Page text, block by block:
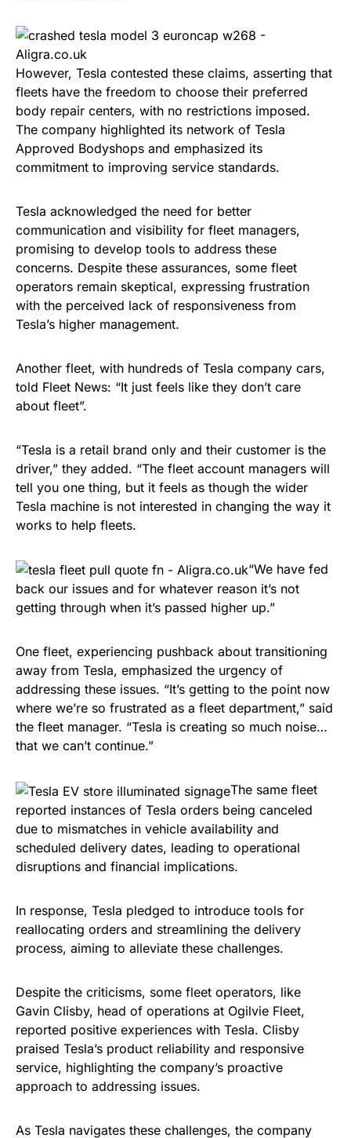
However, Tesla contested these claims, asserting that
fleets have the freedom to choose their preferred
body repair centers, with no restrictions imposed.
The company highlighted its network of Tesla
Approved Bodyshops and emphasized its
commitment to improving service standards.
Tesla acknowledged the need for better
communication and visibility for fleet managers,
promising to develop tools to address these
concerns. Despite these assurances, some fleet
operators remain skeptical, expressing frustration
with the perceived lack of responsiveness from
Tesla’s higher management.
Another fleet, with hundreds of Tesla company cars,
told Fleet News: “It just feels like they don’t care
about fleet”.
“Tesla is a retail brand only and their customer is the
driver,” they added. “The fleet account managers will
tell you one thing, but it feels as though the wider
Tesla machine is not interested in changing the way it
works to help fleets.
“We have fed
back our issues and for whatever reason it’s not
getting through when it’s passed higher up.”
One fleet, experiencing pushback about transitioning
away from Tesla, emphasized the urgency of
addressing these issues. “It’s getting to the point now
where we’re so frustrated as a fleet department,” said
the fleet manager. “Tesla is creating so much noise…
that we can’t continue.”
The same fleet
reported instances of Tesla orders being canceled
due to mismatches in vehicle availability and
scheduled delivery dates, leading to operational
disruptions and financial implications.
In response, Tesla pledged to introduce tools for
reallocating orders and streamlining the delivery
process, aiming to alleviate these challenges.
Despite the criticisms, some fleet operators, like
Gavin Clisby, head of operations at Ogilvie Fleet,
reported positive experiences with Tesla. Clisby
praised Tesla’s product reliability and responsive
service, highlighting the company’s proactive
approach to addressing issues.
As Tesla navigates these challenges, the company